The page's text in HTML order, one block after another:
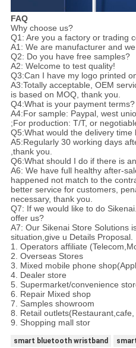
FAQ
Why choose us?
Q1: Are you a factory or trading
A1: We are manufacturer and
Q2: Do you have free samples?
A2: Welcome to test quality!
Q3:Can I have my logo printed
A3:Totally acceptable, OEM
is based on MOQ, thank you.
Q4:What is your payment terms?
A4:For sample: Paypal, west
;For production: T/T, or
Q5:What would the delivery time
A5:Regularly 30 working days
,thank you.
Q6:What should I do if there is
A6: We have full healthy after-
happened not match to the
better service for customers,
necessary, thank you.
Q7: If we would like to do
offer us?
A7: Our Sikenai Store Solutions
situation,give u Details Proposal.
1. Operators affiliate
2. Overseas Stores
3. Mixed mobile phone
4. Dealer store
5. Supermarket/convenience
6. Repair Mixed shop
7. Samples showroom
8. Retail outlets(Restaurant,cafe,
9. Shopping mall stor
smart bluetooth wristband